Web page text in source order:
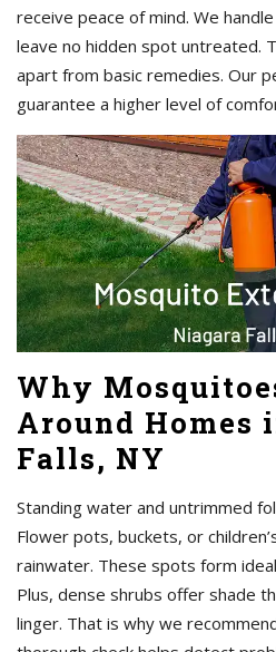
receive peace of mind. We
leave no hidden spot untreated.
apart from basic remedies. Our
guarantee a higher level of
Why
Around Homes
Falls, NY
Standing water and untrimmed
Flower pots, buckets, or
rainwater. These spots form
Plus, dense shrubs offer shade
linger. That is why we